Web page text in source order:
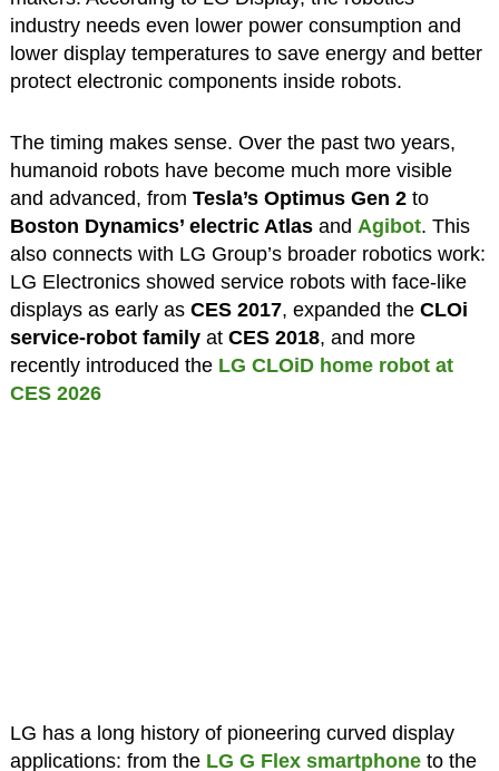
industry needs even lower power consumption and
lower display temperatures to save energy and better
protect electronic components inside robots.
The timing makes sense. Over the past two years,
humanoid robots have become much more visible
and advanced, from Tesla’s Optimus Gen 2to
Boston Dynamics’ electric Atlasand Agibot. This
also connects with LG Group’s broader robotics work:
LG Electronics showed service robots with face-like
displays as early as CES 2017, expanded the CLOi
service-robot familyat CES 2018, and more
recently introduced the LG CLOiD home robot at
CES 2026
LG has a long history of pioneering curved display
applications: from the LG G Flex smartphoneto the